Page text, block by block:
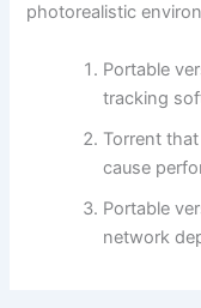
photorealistic
Portable
tracking
Torrent
cause
Portable
network